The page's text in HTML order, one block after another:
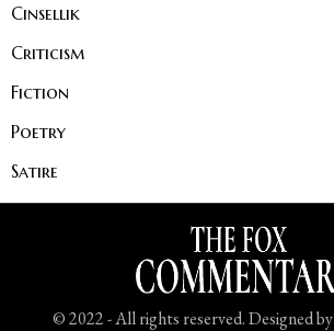
Cinsellik
Criticism
Fiction
Poetry
Satire
© 2022 - All rights reserved. Designed by